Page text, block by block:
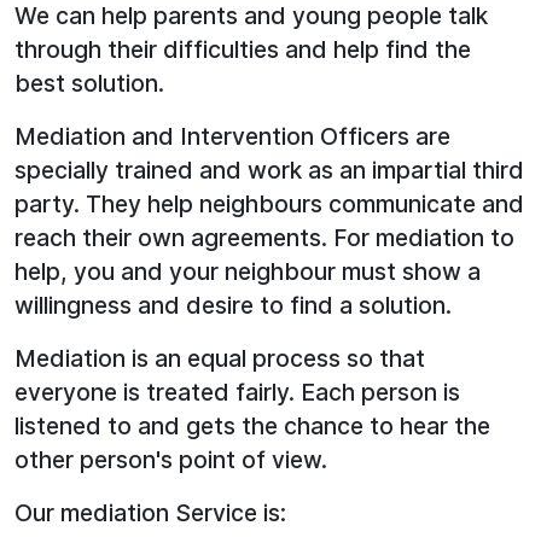
We can help parents and young people talk
through their difficulties and help find the
best solution.
Mediation and Intervention Officers are
specially trained and work as an impartial third
party. They help neighbours communicate and
reach their own agreements. For mediation to
help, you and your neighbour must show a
willingness and desire to find a solution.
Mediation is an equal process so that
everyone is treated fairly. Each person is
listened to and gets the chance to hear the
other person's point of view.
Our mediation Service is: